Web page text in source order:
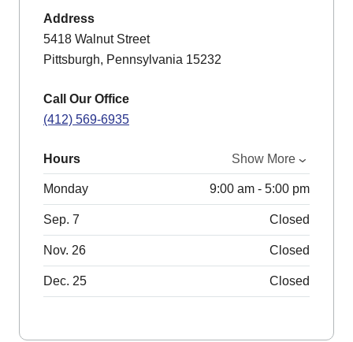
Address
5418 Walnut Street
Pittsburgh, Pennsylvania 15232
Call Our Office
(412) 569-6935
Hours Show More
Monday 9:00 am - 5:00 pm
Sep. 7 Closed
Nov. 26 Closed
Dec. 25 Closed